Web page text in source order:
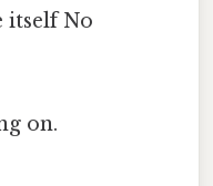
itself No
on.